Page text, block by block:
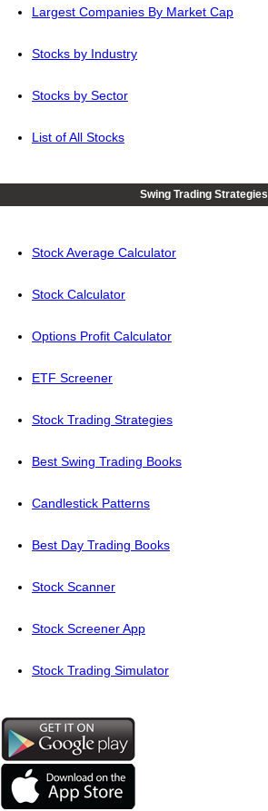
Largest Companies By Market Cap
Stocks by Industry
Stocks by Sector
List of All Stocks
Swing Trading Strategies
Stock Average Calculator
Stock Calculator
Options Profit Calculator
ETF Screener
Stock Trading Strategies
Best Swing Trading Books
Candlestick Patterns
Best Day Trading Books
Stock Scanner
Stock Screener App
Stock Trading Simulator